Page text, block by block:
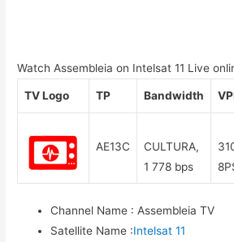
Watch Assembleia on Intelsat 11 Live
TV Logo TP Bandwidth
AE13C
CULTURA,
1 778 bps
Channel Name : Assembleia TV
Satellite Name :Intelsat 11